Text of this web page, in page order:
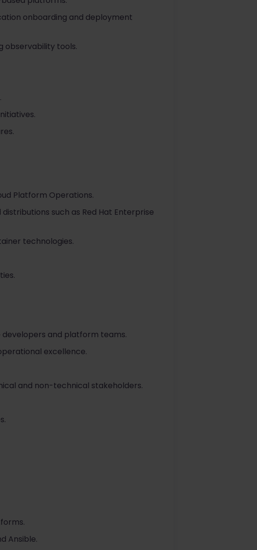
onboarding and deployment
observability tools.
Platform Operations.
such as Red Hat Enterprise
technologies.
and platform teams.
excellence.
and non-technical stakeholders.
Ansible.